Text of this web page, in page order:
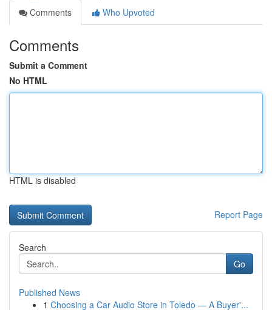
Comments
Who Upvoted
Comments
Submit a Comment
No HTML
HTML is disabled
Report Page
Search
Go
Published News
1 Choosing a Car Audio Store in Toledo — A Buyer'...